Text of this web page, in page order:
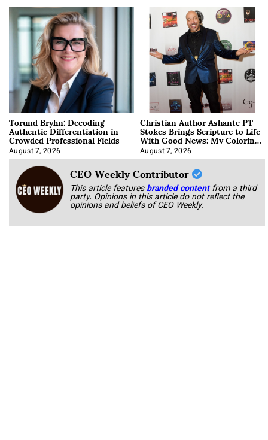
Torund Bryhn: Decoding
Authentic Differentiation in
Crowded Professional Fields
August 7, 2026
Christian Author Ashante PT
Stokes Brings Scripture to Life
With Good News: My Coloring
Book
August 7, 2026
CEO Weekly Contributor
This article featuresbranded content from a third
party. Opinions in this article do not reflect the
opinions and beliefs of CEO Weekly.